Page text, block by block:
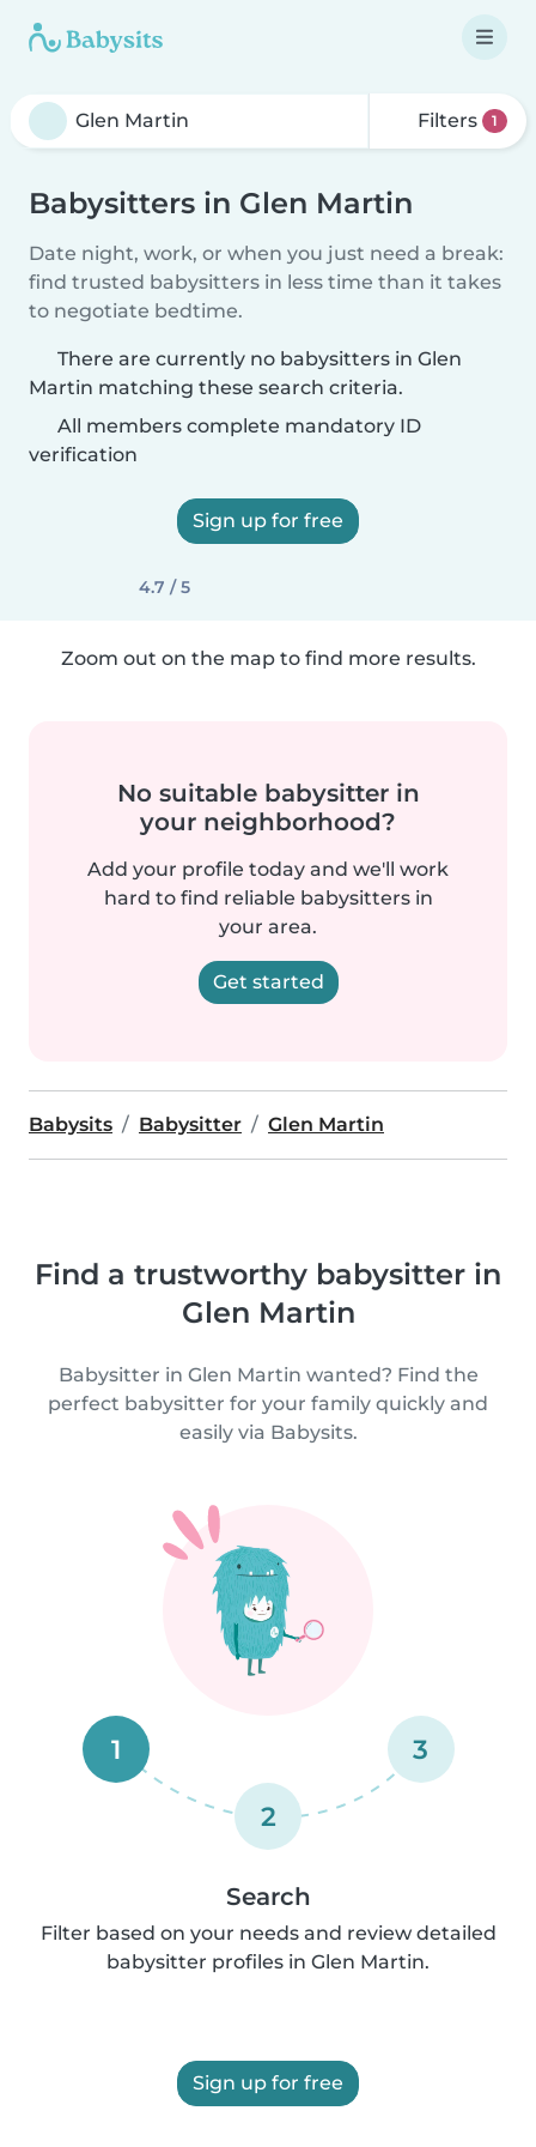
Filters 1
Babysitters in Glen Martin
Date night, work, or when you just need a break:
find trusted babysitters in less time than it takes
to negotiate bedtime.
There are currently no babysitters in Glen
Martin matching these search criteria.
All members complete mandatory ID
verification
Sign up for free
4.7 / 5
Zoom out on the map to find more results.
No suitable babysitter in
your neighborhood?
Add your profile today and we'll work
hard to find reliable babysitters in
your area.
Get started
Babysits Babysitter Glen Martin
Find a trustworthy babysitter in
Glen Martin
Babysitter in Glen Martin wanted? Find the
perfect babysitter for your family quickly and
easily via Babysits.
1
2
3
Search
Filter based on your needs and review detailed
babysitter profiles in Glen Martin.
Sign up for free